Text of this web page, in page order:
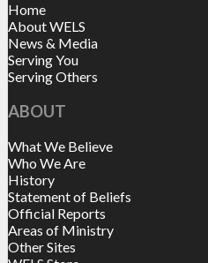
Home
About WELS
News & Media
Serving You
Serving Others
ABOUT
What We Believe
Who We Are
History
Statement of Beliefs
Official Reports
Areas of Ministry
Other Sites